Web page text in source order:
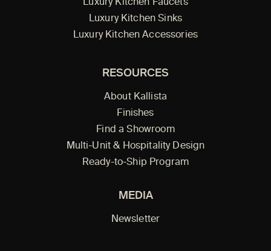
Luxury Kitchen Faucets
Luxury Kitchen Sinks
Luxury Kitchen Accessories
RESOURCES
About Kallista
Finishes
Find a Showroom
Multi-Unit & Hospitality Design
Ready-to-Ship Program
MEDIA
Newsletter